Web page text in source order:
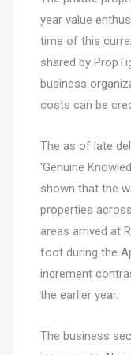
year value
time of this
shared by
business
costs can be
The as of late
‘Genuine
shown that the
properties
areas arrived at
foot during the
increment
the earlier year.
The business